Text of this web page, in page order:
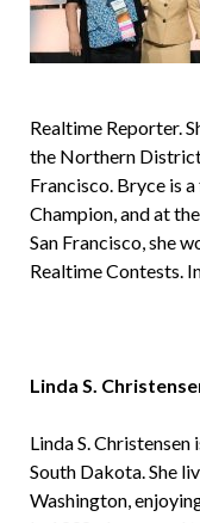
Realtime Reporter.
the Northern
Francisco. Bryce is
Champion, and at
San Francisco, she
Realtime Contests.
Linda S.
Linda S.
South Dakota. She
Washington,